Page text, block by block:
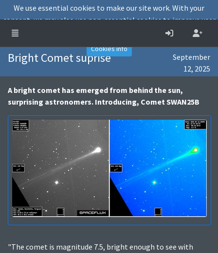
Bright Comet suprise
September
12, 2025
A bright comet has emerged from behind the sun,
surprising astronomers. Introducing, Comet SWAN25B
"The comet is magnitude 7.5, bright enough to see with
We use essential cookies to make our site work. With your
consent, we may also use non-essential cookies to improve user
experience and analyse website traffic.
Accept
Decline
Cookies info